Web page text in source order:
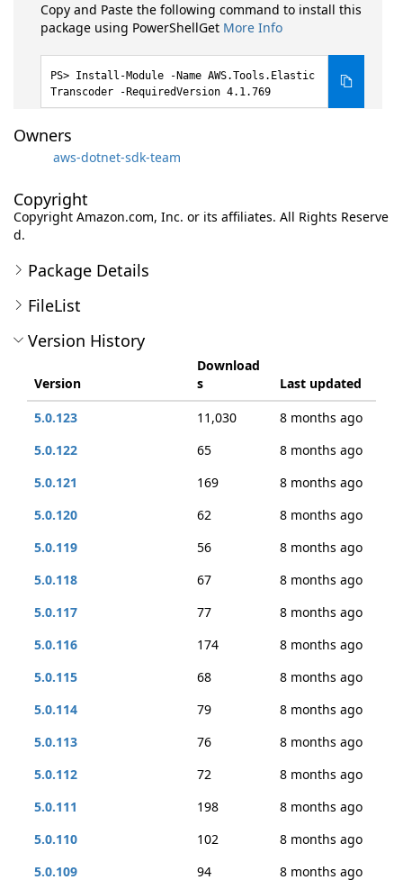
Copy and Paste the following command to install this
package using PowerShellGet More Info
Install-Module -Name AWS.Tools.Elastic
Transcoder -RequiredVersion 4.1.769
Owners
aws-dotnet-sdk-team
Copyright
Copyright Amazon.com, Inc. or its affiliates. All Rights Reserve
d.
Package Details
FileList
Version History
Version
Download
s
Last updated
5.0.123
11,030
8 months ago
5.0.122
65
8 months ago
5.0.121
169
8 months ago
5.0.120
62
8 months ago
5.0.119
56
8 months ago
5.0.118
67
8 months ago
5.0.117
77
8 months ago
5.0.116
174
8 months ago
5.0.115
68
8 months ago
5.0.114
79
8 months ago
5.0.113
76
8 months ago
5.0.112
72
8 months ago
5.0.111
198
8 months ago
5.0.110
102
8 months ago
5.0.109
94
8 months ago